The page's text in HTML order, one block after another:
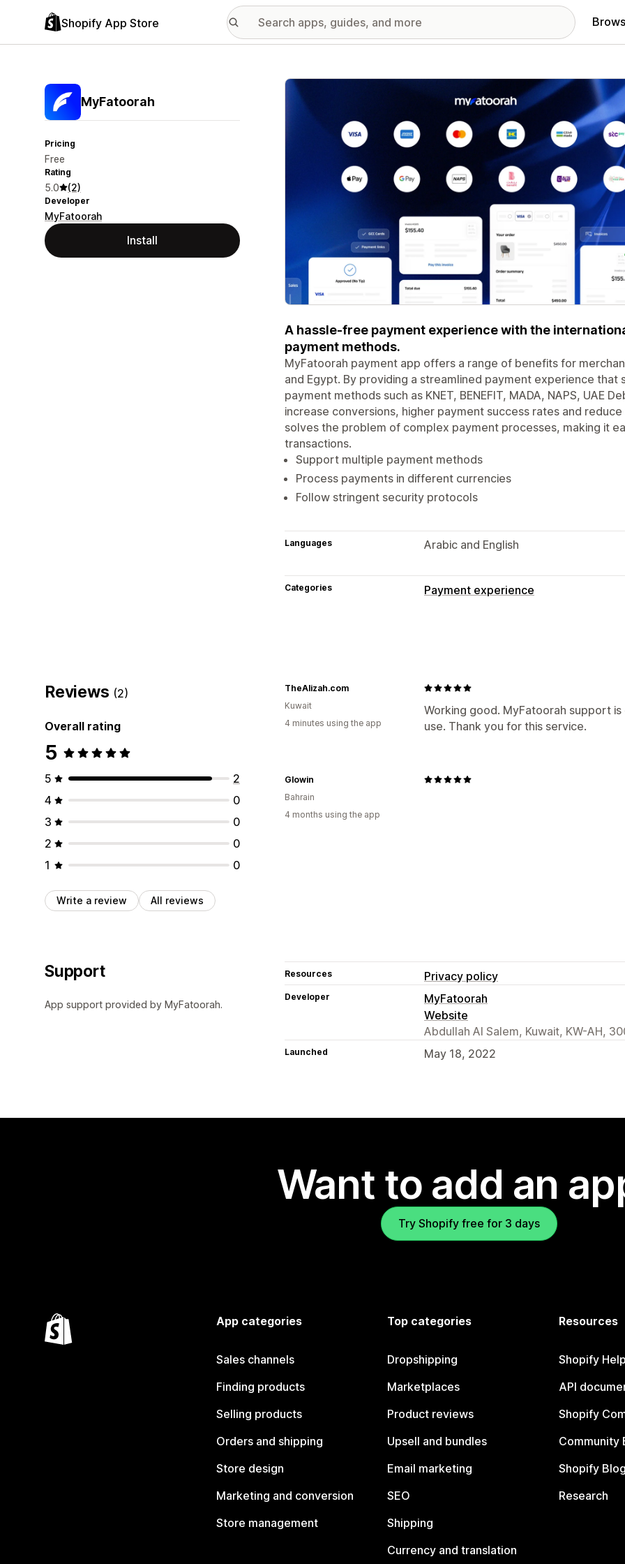
Shopify App Store
MyFatoorah
Pricing
Free
Rating
5.0 (2)
Developer
MyFatoorah
Install
Featured images gallery
A hassle-free payment experience with the
payment methods.
MyFatoorah payment app offers a range of benefits for
and Egypt. By providing a streamlined payment experience
payment methods such as KNET, BENEFIT, MADA, NAPS, UAE
increase conversions, higher payment success rates and
solves the problem of complex payment processes, making it
transactions.
Support multiple payment methods
Process payments in different currencies
Follow stringent security protocols
Languages Arabic and English
Categories Payment experience
Reviews (2)
Overall rating
5
5
2
4
0
3
0
2
0
1
0
Write a review All reviews
Working good. MyFatoorah support
use. Thank you for this service.
TheAlizah.com
Kuwait
4 minutes using the app
Glowin
Bahrain
4 months using the app
Support
App support provided by MyFatoorah.
Resources Privacy policy
Developer
MyFatoorah
Website
Abdullah Al Salem, Kuwait, KW-AH,
Launched May 18, 2022
Want to add an
Try Shopify free for 3 days
App categories
Sales channels
Finding products
Selling products
Orders and shipping
Store design
Marketing and conversion
Store management
Top categories
Dropshipping
Marketplaces
Product reviews
Upsell and bundles
Email marketing
SEO
Shipping
Currency and translation
Resources
Shopify
API
Shopify
Community
Shopify Blog
Research